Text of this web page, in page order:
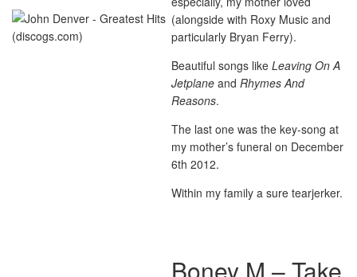
(alongside with Roxy Music and
particularly Bryan Ferry).
Beautiful songs like Leaving On A
Jetplane and Rhymes And
Reasons.
The last one was the key-song at
my mother’s funeral on December
6th 2012.
Within my family a sure tearjerker.